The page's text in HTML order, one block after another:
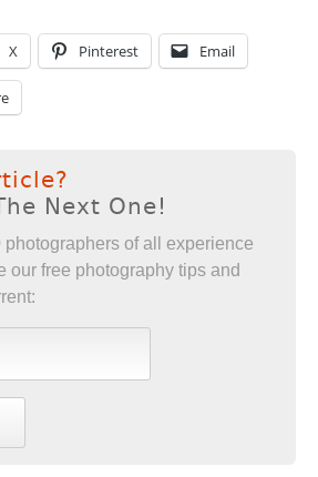
X Pinterest Email
Next One!
of all experience
our free photography tips and